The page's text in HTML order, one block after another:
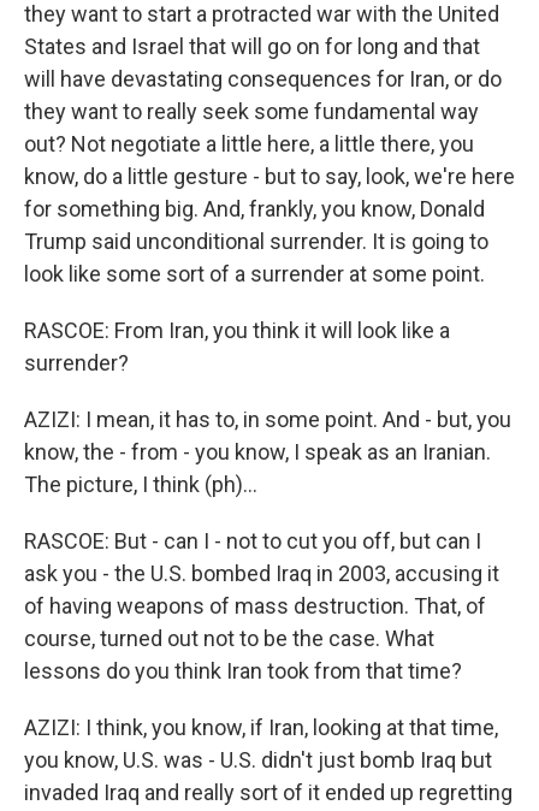
they want to start a protracted war with the United
States and Israel that will go on for long and that
will have devastating consequences for Iran, or do
they want to really seek some fundamental way
out? Not negotiate a little here, a little there, you
know, do a little gesture - but to say, look, we're here
for something big. And, frankly, you know, Donald
Trump said unconditional surrender. It is going to
look like some sort of a surrender at some point.
RASCOE: From Iran, you think it will look like a
surrender?
AZIZI: I mean, it has to, in some point. And - but, you
know, the - from - you know, I speak as an Iranian.
The picture, I think (ph)...
RASCOE: But - can I - not to cut you off, but can I
ask you - the U.S. bombed Iraq in 2003, accusing it
of having weapons of mass destruction. That, of
course, turned out not to be the case. What
lessons do you think Iran took from that time?
AZIZI: I think, you know, if Iran, looking at that time,
you know, U.S. was - U.S. didn't just bomb Iraq but
invaded Iraq and really sort of it ended up regretting